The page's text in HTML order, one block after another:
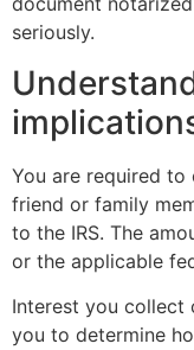
seriously.
You are required
friend or family
to the IRS. The
or the applicable
Interest you collect
you to determine